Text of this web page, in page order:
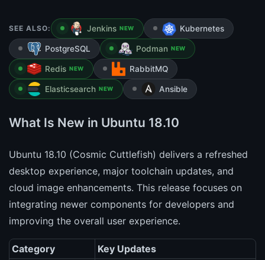
SEE ALSO: Jenkins NEW Kubernetes
PostgreSQL Podman NEW
Redis NEW RabbitMQ
Elasticsearch NEW Ansible
What Is New in Ubuntu 18.10
Ubuntu 18.10 (Cosmic Cuttlefish) delivers a refreshed
desktop experience, major toolchain updates, and
cloud image enhancements. This release focuses on
integrating newer components for developers and
improving the overall user experience.
Category
Key Updates